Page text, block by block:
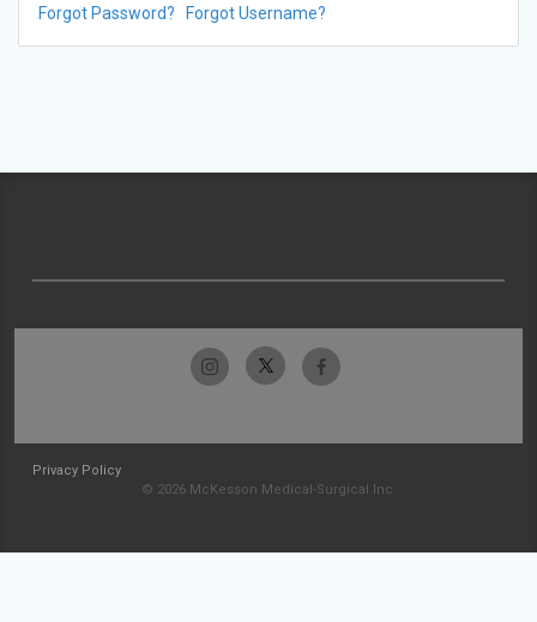
Forgot Password? Forgot Username?
Privacy Policy
© 2026 McKesson Medical-Surgical Inc.